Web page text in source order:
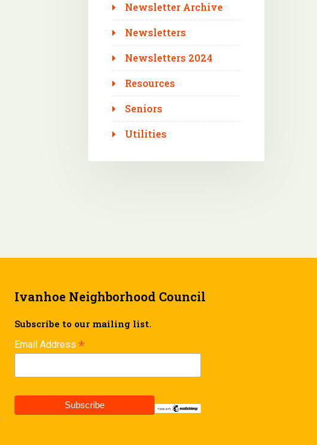
Newsletter Archive
Newsletters
Newsletters 2024
Resources
Seniors
Utilities
Ivanhoe Neighborhood Council
Subscribe to our mailing list.
Email Address *